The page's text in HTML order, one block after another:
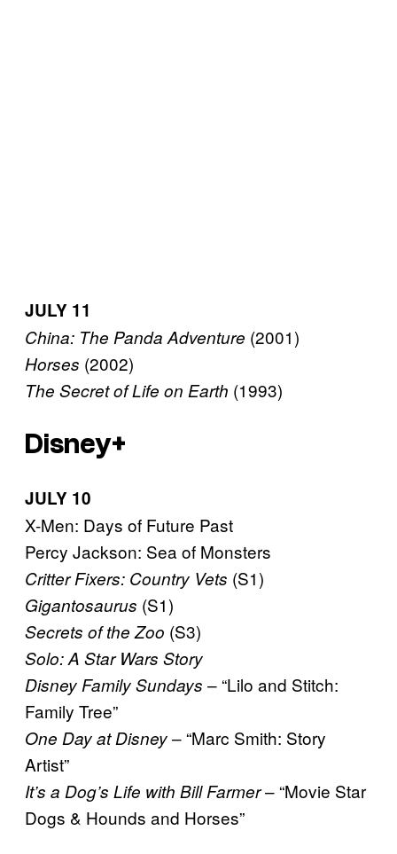
JULY 11
China: The Panda Adventure (2001)
Horses (2002)
The Secret of Life on Earth (1993)
Disney+
JULY 10
X-Men: Days of Future Past
Percy Jackson: Sea of Monsters
Critter Fixers: Country Vets (S1)
Gigantosaurus (S1)
Secrets of the Zoo (S3)
Solo: A Star Wars Story
Disney Family Sundays – “Lilo and Stitch:
Family Tree”
One Day at Disney– “Marc Smith: Story
Artist”
It’s a Dog’s Life with Bill Farmer– “Movie Star
Dogs & Hounds and Horses”